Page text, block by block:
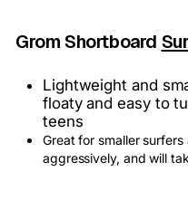
Grom Shortboard
Lightweight and
floaty and easy to
teens
Great for smaller
aggressively, and will